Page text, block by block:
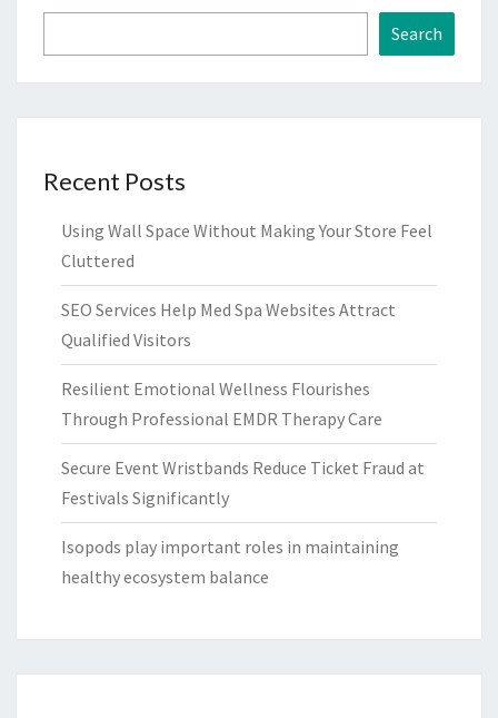
Search
Recent Posts
Using Wall Space Without Making Your Store Feel
Cluttered
SEO Services Help Med Spa Websites Attract
Qualified Visitors
Resilient Emotional Wellness Flourishes
Through Professional EMDR Therapy Care
Secure Event Wristbands Reduce Ticket Fraud at
Festivals Significantly
Isopods play important roles in maintaining
healthy ecosystem balance